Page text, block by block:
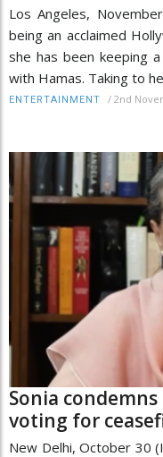
Los Angeles,
being an acclaimed
she has been keeping
with Hamas. Taking to
ENTERTAINMENT / 2nd
Sonia
voting for
New Delhi, October 30